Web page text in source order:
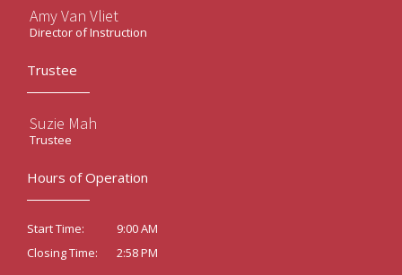
Amy Van Vliet
Director of Instruction
Trustee
Suzie Mah
Trustee
Hours of Operation
Start Time:
9:00 AM
Closing Time:
2:58 PM